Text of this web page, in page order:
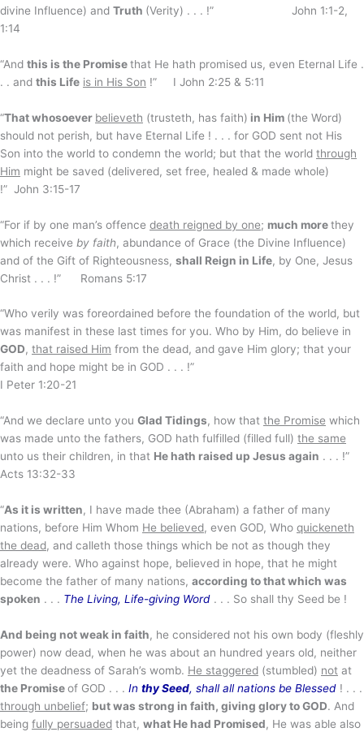
divine Influence) and Truth (Verity) . . . !” John 1:1-2,
1:14
“And this is the Promisethat He hath promised us, even Eternal Life .
. . and this Life is in His Son !” I John 2:25 & 5:11
“That whosoever believeth (trusteth, has faith) in Him (the Word)
should not perish, but have Eternal Life ! . . . for GOD sent not His
Son into the world to condemn the world; but that the world through
Him might be saved (delivered, set free, healed & made whole)
!” John 3:15-17
“For if by one man’s offence death reigned by one; much morethey
which receive by faith, abundance of Grace (the Divine Influence)
and of the Gift of Righteousness, shall Reign in Life, by One, Jesus
Christ . . . !” Romans 5:17
“Who verily was foreordained before the foundation of the world, but
was manifest in these last times for you. Who by Him, do believe in
GOD, that raised Him from the dead, and gave Him glory; that your
faith and hope might be in GOD . . . !”
I Peter 1:20-21
“And we declare unto you Glad Tidings, how that the Promise which
was made unto the fathers, GOD hath fulfilled (filled full) the same
unto us their children, in that He hath raised up Jesus again . . . !”
Acts 13:32-33
“As it is written, I have made thee (Abraham) a father of many
nations, before Him Whom He believed, even GOD, Who quickeneth
the dead, and calleth those things which be not as though they
already were. Who against hope, believed in hope, that he might
become the father of many nations, according to that which was
spoken . . . The Living, Life-giving Word . . . So shall thy Seed be !
And being not weak in faith, he considered not his own body (fleshly
power) now dead, when he was about an hundred years old, neither
yet the deadness of Sarah’s womb. He staggered (stumbled) not at
the Promiseof GOD . . . In thy Seed, shall all nations be Blessed ! . . .
through unbelief; but was strong in faith, giving glory to GOD. And
being fully persuaded that, what He had Promised, He was able also